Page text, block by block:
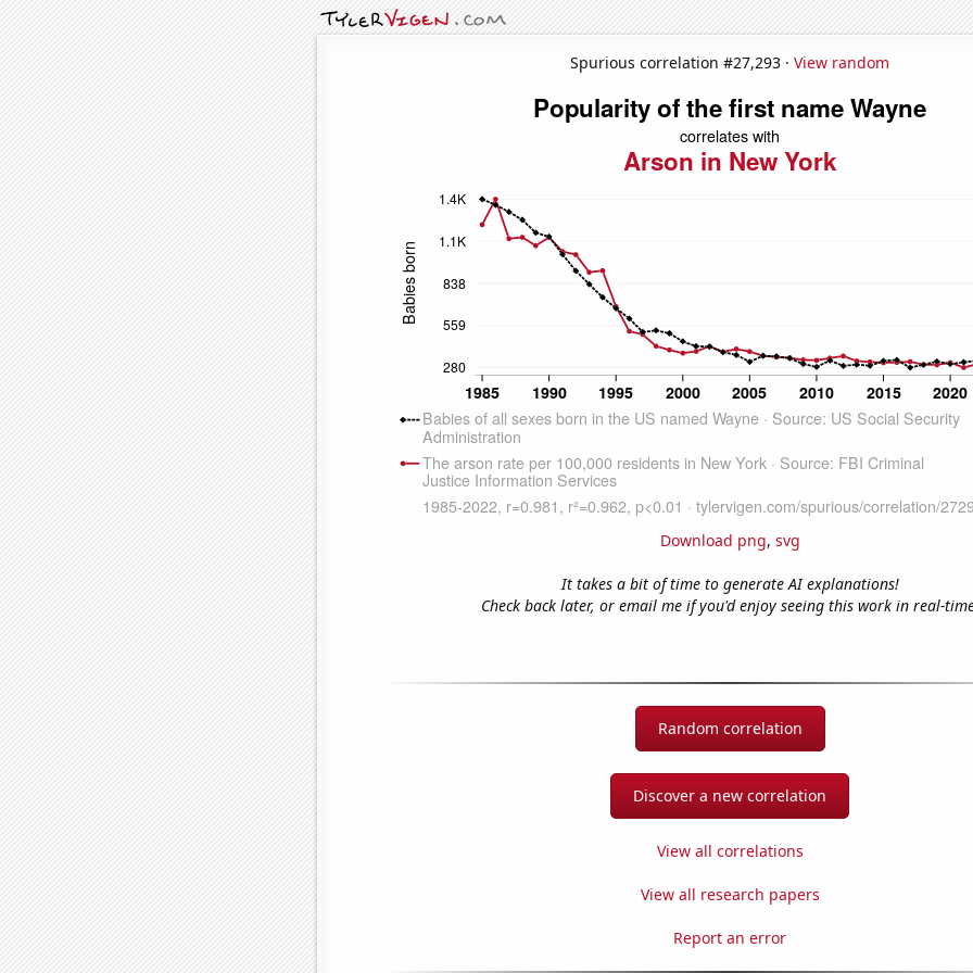
Spurious correlation #27,293 · View random
Download png, svg
It takes a bit of time to generate AI explanations!
Check back later, or email me if you'd enjoy seeing this work in real-
Random correlation
Discover a new correlation
View all correlations
View all research papers
Report an error